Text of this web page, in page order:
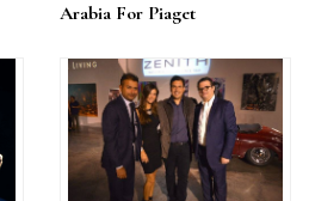
Arabia For Piaget